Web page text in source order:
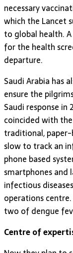
necessary
which the Lancet
to global health.
for the health
departure.
Saudi Arabia has
ensure the
Saudi response
coincided with
traditional,
slow to track an
phone based
smartphones and
infectious
operations
two of dengue
Centre of